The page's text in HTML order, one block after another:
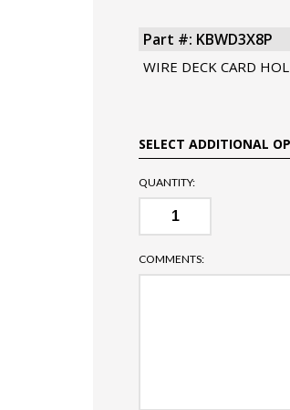
Part #: KBWD3X8P
WIRE DECK CARD
SELECT ADDITIONAL
QUANTITY:
COMMENTS: